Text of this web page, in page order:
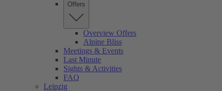
Offers
Overview Offers
Alpine Bliss
Meetings & Events
Last Minute
Sights & Activities
FAQ
Leipzig